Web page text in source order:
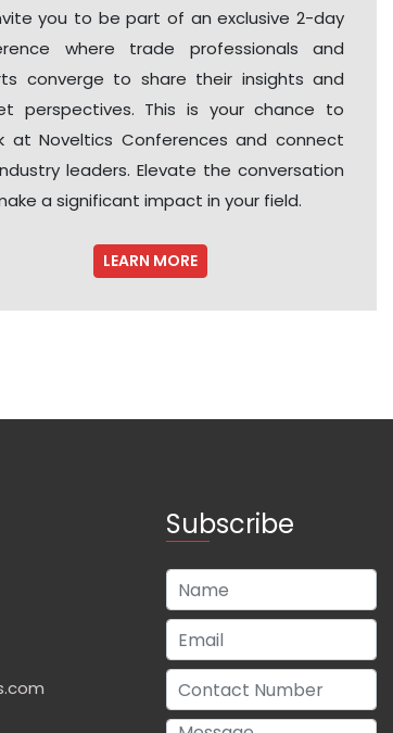
you to be part of an exclusive 2-day
where trade professionals and
converge to share their insights and
perspectives. This is your chance to
at Noveltics Conferences and connect
leaders. Elevate the conversation
a significant impact in your field.
LEARN MORE
Subscribe